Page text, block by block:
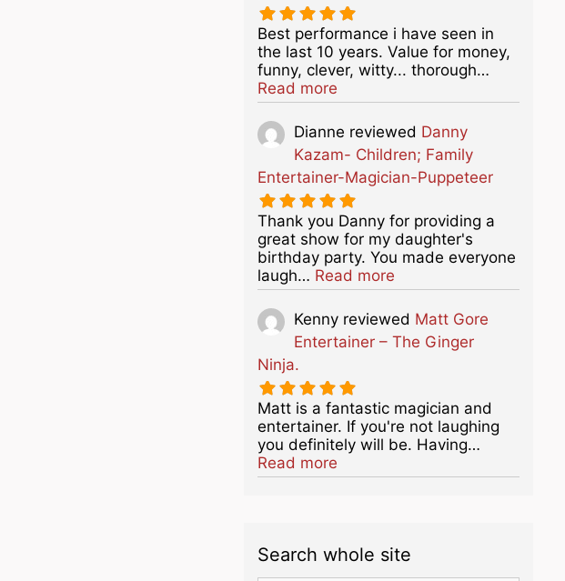
Best performance i have seen in
the last 10 years. Value for money,
funny, clever, witty... thorough…
Read moreabout this listing
Dianne reviewed Danny
Kazam- Children; Family
Entertainer-Magician-Puppeteer
Thank you Danny for providing a
great show for my daughter's
birthday party. You made everyone
laugh… Read moreabout this listing
Kenny reviewed Matt Gore
Entertainer – The Ginger
Ninja.
Matt is a fantastic magician and
entertainer. If you're not laughing
you definitely will be. Having…
Read moreabout this listing
Search whole site